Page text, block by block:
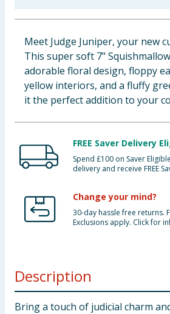
Clothing
Groceries
Bulk Buys
Meet Judge Juniper, your new
This super soft 7"
adorable floral design, floppy
yellow interiors, and a fluffy
it the perfect addition to your
FREE Saver Delivery
Spend £100 on Saver
delivery and receive FREE
Change your mind?
30-day hassle free returns.
Exclusions apply. Click for
Description
Bring a touch of judicial charm